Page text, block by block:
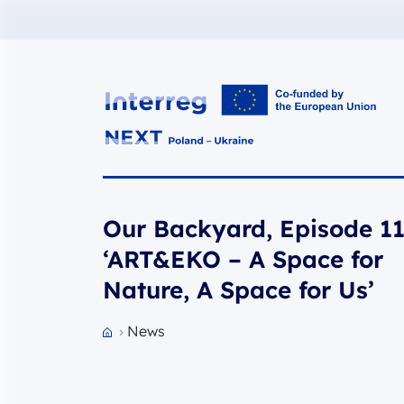
Interreg NEXT PL-UA 2021-2027
Our Backyard, Episode
‘ART&EKO – A Space for
Nature, A Space for Us’
News